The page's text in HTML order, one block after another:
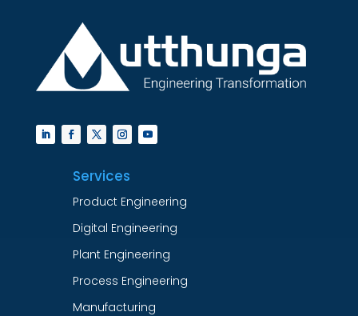
Services
Product Engineering
Digital Engineering
Plant Engineering
Process Engineering
Manufacturing